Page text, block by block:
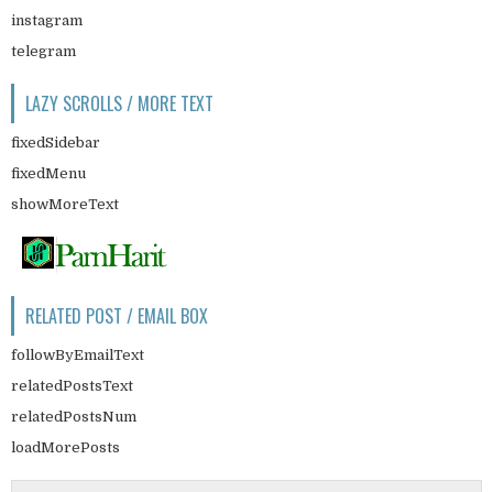
instagram
telegram
LAZY SCROLLS / MORE TEXT
fixedSidebar
fixedMenu
showMoreText
RELATED POST / EMAIL BOX
followByEmailText
relatedPostsText
relatedPostsNum
loadMorePosts